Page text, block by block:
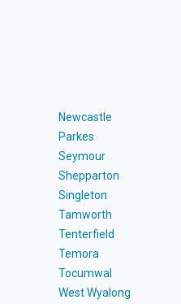
Newcastle
Parkes
Seymour
Shepparton
Singleton
Tamworth
Tenterfield
Temora
Tocumwal
West Wyalong